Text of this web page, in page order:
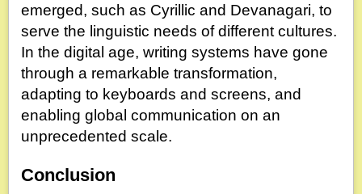
emerged, such as Cyrillic and Devanagari, to
serve the linguistic needs of different cultures.
In the digital age, writing systems have gone
through a remarkable transformation,
adapting to keyboards and screens, and
enabling global communication on an
unprecedented scale.
Conclusion